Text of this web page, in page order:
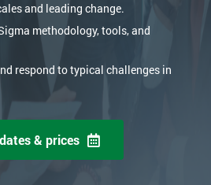
and leading change.
methodology, tools, and
respond to typical challenges in
& prices